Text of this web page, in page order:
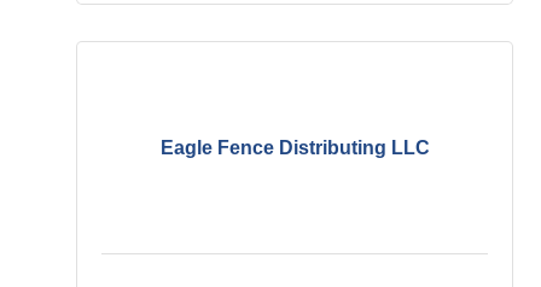
Eagle Fence Distributing LLC